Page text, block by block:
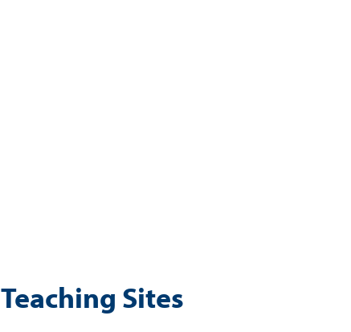
Teaching Sites